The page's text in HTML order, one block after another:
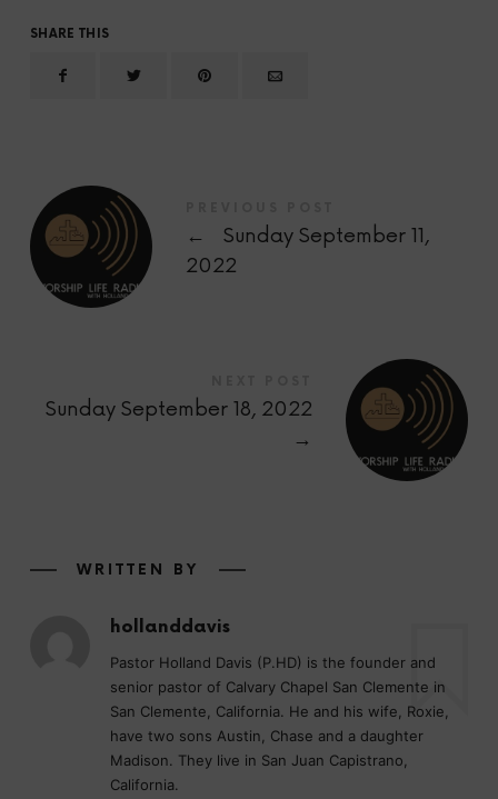
SHARE THIS
←
Sunday September 11,
2022
Sunday September 18, 2022
→
WRITTEN BY
hollanddavis
Pastor Holland Davis (P.HD) is the founder and
senior pastor of Calvary Chapel San Clemente in
San Clemente, California. He and his wife, Roxie,
have two sons Austin, Chase and a daughter
Madison. They live in San Juan Capistrano,
California.